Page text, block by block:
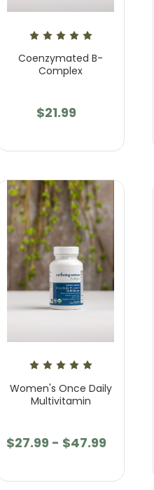
Sweet Dreams
Coenzymated B-
Complex
$21.99
Women's Once Daily
Multivitamin
$27.99 - $47.99